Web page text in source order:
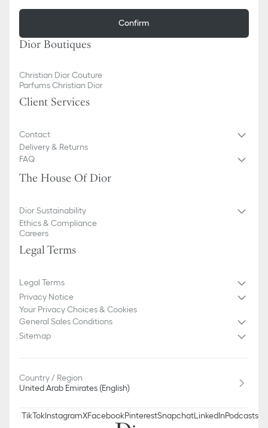
Confirm
Dior Boutiques
Christian Dior Couture
Parfums Christian Dior
Client Services
Contact
Delivery & Returns
FAQ
The House Of Dior
Dior Sustainability
Ethics & Compliance
Careers
Legal Terms
Legal Terms
Privacy Notice
Your Privacy Choices & Cookies
General Sales Conditions
Sitemap
Country / Region
United Arab Emirates (English)
TikTokInstagramXFacebookPinterestSnapchatLinkedInPodcasts